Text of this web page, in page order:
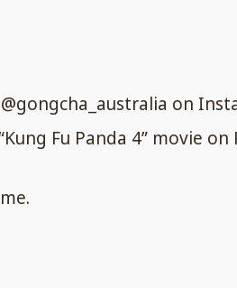
on
Fu Panda 4” movie